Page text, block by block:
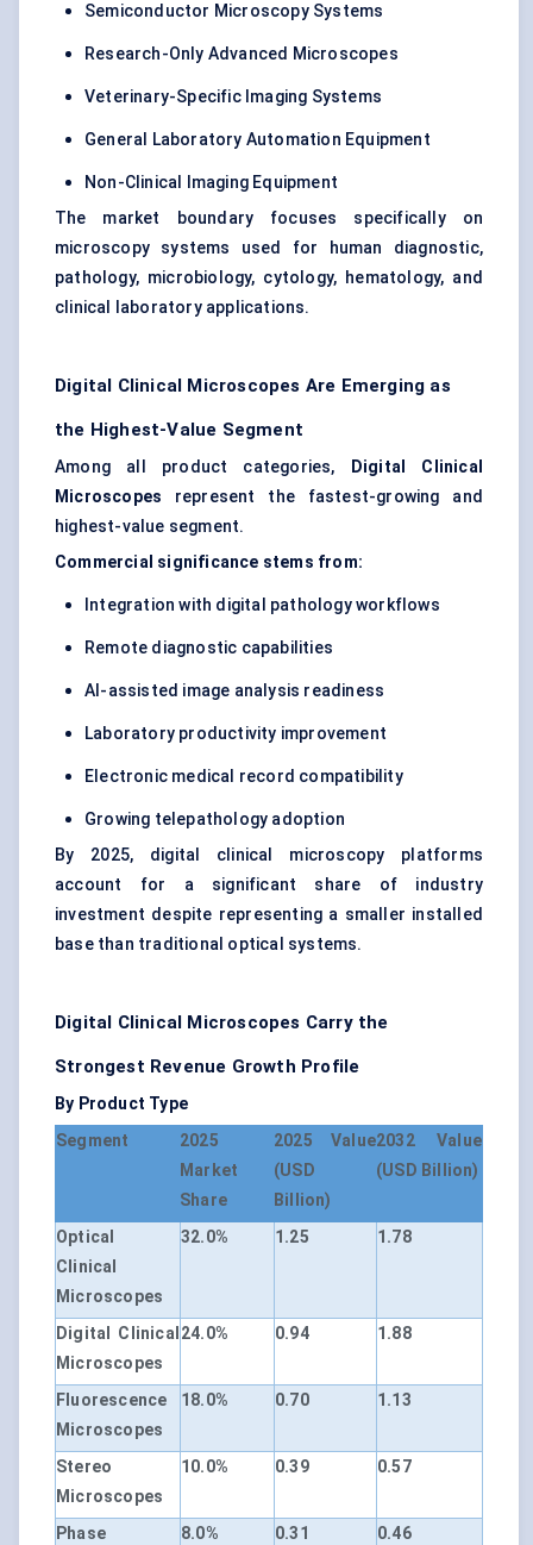
Semiconductor Microscopy Systems
Research-Only Advanced Microscopes
Veterinary-Specific Imaging Systems
General Laboratory Automation Equipment
Non-Clinical Imaging Equipment
The market boundary focuses specifically on
microscopy systems used for human diagnostic,
pathology, microbiology, cytology, hematology, and
clinical laboratory applications.
Digital Clinical Microscopes Are Emerging as
the Highest-Value Segment
Among all product categories,
Digital Clinical
Microscopes represent the fastest-growing and
highest-value segment.
Commercial significance stems from:
Integration with digital pathology workflows
Remote diagnostic capabilities
AI-assisted image analysis readiness
Laboratory productivity improvement
Electronic medical record compatibility
Growing telepathology adoption
By 2025, digital clinical microscopy platforms
account for a significant share of industry
investment despite representing a smaller installed
base than traditional optical systems.
Digital Clinical Microscopes Carry the
Strongest Revenue Growth Profile
By Product Type
Segment
2025
Market
Share
2025 Value
(USD
Billion)
2032 Value
(USD Billion)
Optical
Clinical
Microscopes
32.0% 1.25 1.78
Digital Clinical
Microscopes
24.0% 0.94 1.88
Fluorescence
Microscopes
18.0% 0.70 1.13
Stereo
Microscopes
10.0% 0.39 0.57
Phase 8.0% 0.31 0.46